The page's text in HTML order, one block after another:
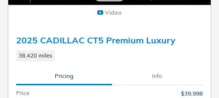
Video
2025 CADILLAC CT5 Premium Luxury
38,420 miles
Pricing Info
Price
$39,998